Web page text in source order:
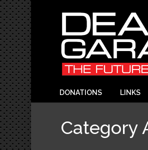
DONATIONS LINKS
Category